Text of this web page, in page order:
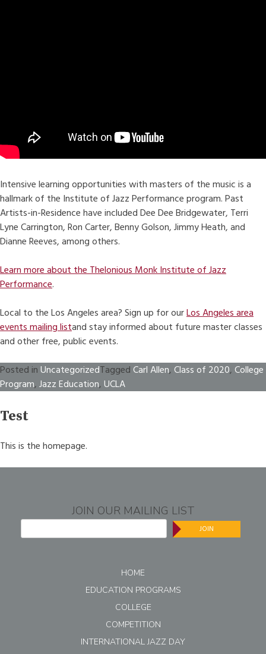
Intensive learning opportunities with masters of the music is a
hallmark of the Institute of Jazz Performance program. Past
Artists-in-Residence have included Dee Dee Bridgewater, Terri
Lyne Carrington, Ron Carter, Benny Golson, Jimmy Heath, and
Dianne Reeves, among others.
Learn more about the Thelonious Monk Institute of Jazz
Performance.
Local to the Los Angeles area? Sign up for ourLos Angeles area
events mailing listand stay informed about future master classes
and other free, public events.
Posted inUncategorizedTaggedCarl Allen,Class of 2020,College
Program,Jazz Education,UCLA
Test
This is the homepage.
JOIN OUR MAILING LIST
JOIN
HOME
EDUCATION PROGRAMS
COLLEGE
COMPETITION
INTERNATIONAL JAZZ DAY